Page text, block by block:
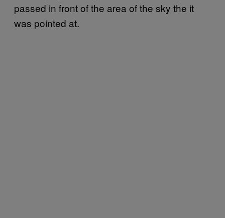
passed in front of the area of the sky the it
was pointed at.